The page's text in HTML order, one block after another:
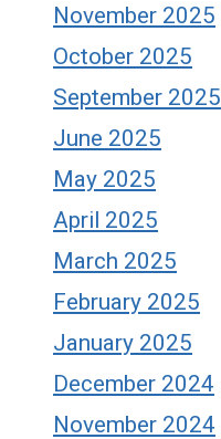
November 2025
October 2025
September 2025
June 2025
May 2025
April 2025
March 2025
February 2025
January 2025
December 2024
November 2024